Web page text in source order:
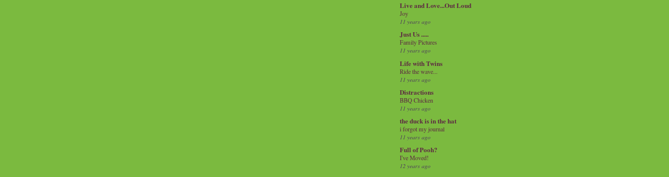
Live and Love...Out Loud
Joy
11 years ago
Just Us .....
Family Pictures
11 years ago
Life with Twins
Ride the wave...
11 years ago
Distractions
BBQ Chicken
11 years ago
the duck is in the hat
i forgot my journal
11 years ago
Full of Pooh?
I've Moved!
12 years ago